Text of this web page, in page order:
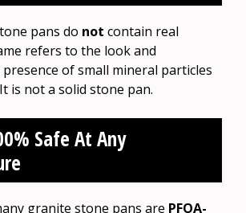
pans do not contain real
refers to the look and
of small mineral particles
is not a solid stone pan.
Safe At Any
granite stone pans are PFOA-